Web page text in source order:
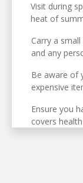
Visit during
heat of
Carry a
and any
Be aware of
expensive
Ensure you
covers